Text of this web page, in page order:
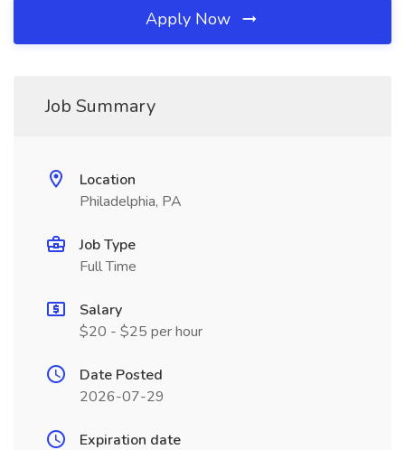
Apply Now
Job Summary
Location
Philadelphia, PA
Job Type
Full Time
Salary
$20 - $25 per hour
Date Posted
2026-07-29
Expiration date